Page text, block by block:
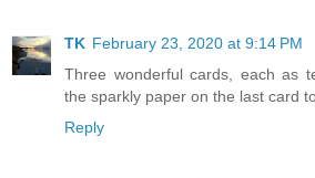
TK February 23, 2020 at 9:14 PM
Three wonderful cards, each as
the sparkly paper on the last card
Reply